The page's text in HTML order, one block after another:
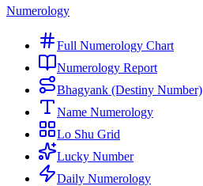
Numerology
Full Numerology Chart
Numerology Report
Bhagyank (Destiny Number)
Name Numerology
Lo Shu Grid
Lucky Number
Daily Numerology